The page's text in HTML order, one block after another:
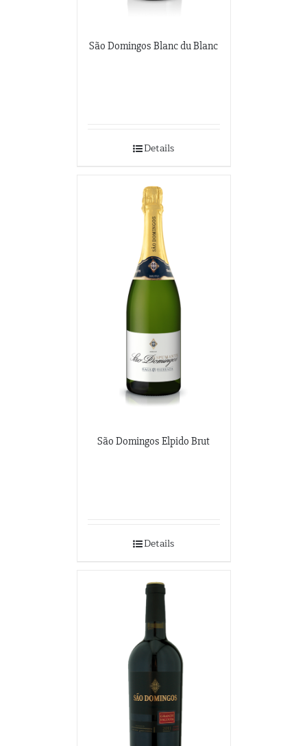
São Domingos Blanc du Blanc
Details
São Domingos Elpido Brut
Details